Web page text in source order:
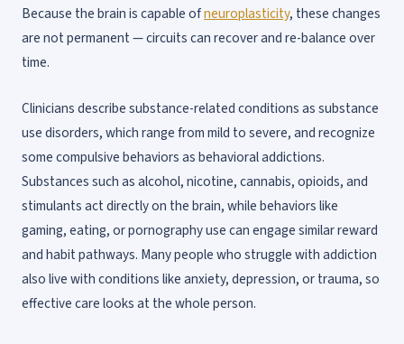
Because the brain is capable ofneuroplasticity, these changes
are not permanent — circuits can recover and re-balance over
time.
Clinicians describe substance-related conditions as substance
use disorders, which range from mild to severe, and recognize
some compulsive behaviors as behavioral addictions.
Substances such as alcohol, nicotine, cannabis, opioids, and
stimulants act directly on the brain, while behaviors like
gaming, eating, or pornography use can engage similar reward
and habit pathways. Many people who struggle with addiction
also live with conditions like anxiety, depression, or trauma, so
effective care looks at the whole person.